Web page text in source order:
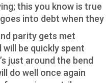
this you know is true
into debt when
parity gets met
be quickly spent
just around the bend
do well once again